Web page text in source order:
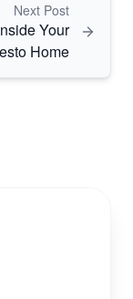
Next Post
Your
Home